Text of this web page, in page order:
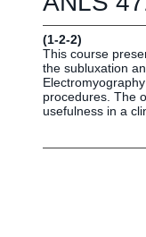
(1-2-2)
This course
the subluxation
procedures. The
usefulness in a